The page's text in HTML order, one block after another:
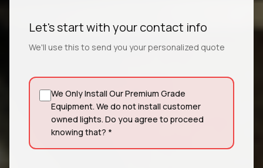
Let's start with your contact info
We'll use this to send you your personalized quote
We Only Install Our Premium Grade
Equipment. We do not install customer
owned lights. Do you agree to proceed
knowing that? *